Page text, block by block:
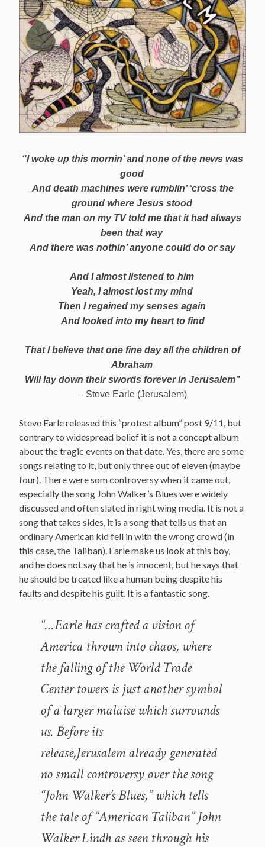
“I woke up this mornin’ and none of the news was
good
And death machines were rumblin’ ‘cross the
ground where Jesus stood
And the man on my TV told me that it had always
been that way
And there was nothin’ anyone could do or say
And I almost listened to him
Yeah, I almost lost my mind
Then I regained my senses again
And looked into my heart to find
That I believe that one fine day all the children of
Abraham
Will lay down their swords forever in Jerusalem”
– Steve Earle (Jerusalem)
Steve Earle released this “protest album” post 9/11, but
contrary to widespread belief it is not a concept album
about the tragic events on that date. Yes, there are some
songs relating to it, but only three out of eleven (maybe
four). There were som controversy when it came out,
especially the song John Walker’s Blues were widely
discussed and often slated in right wing media. It is not a
song that takes sides, it is a song that tells us that an
ordinary American kid fell in with the wrong crowd (in
this case, the Taliban). Earle make us look at this boy,
and he does not say that he is innocent, but he says that
he should be treated like a human being despite his
faults and despite his guilt. It is a fantastic song.
“…Earle has crafted a vision of
America thrown into chaos, where
the falling of the World Trade
Center towers is just another symbol
of a larger malaise which surrounds
us. Before its
release,Jerusalem already generated
no small controversy over the song
“John Walker’s Blues,” which tells
the tale of “American Taliban” John
Walker Lindh as seen through his